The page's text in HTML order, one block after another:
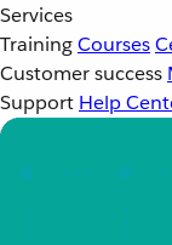
Services
TrainingCourses
Customer success
Support Help